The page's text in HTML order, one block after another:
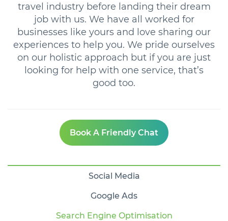
travel industry before landing their dream
job with us. We have all worked for
businesses like yours and love sharing our
experiences to help you. We pride ourselves
on our holistic approach but if you are just
looking for help with one service, that’s
good too.
Book A Friendly Chat
Social Media
Google Ads
Search Engine Optimisation